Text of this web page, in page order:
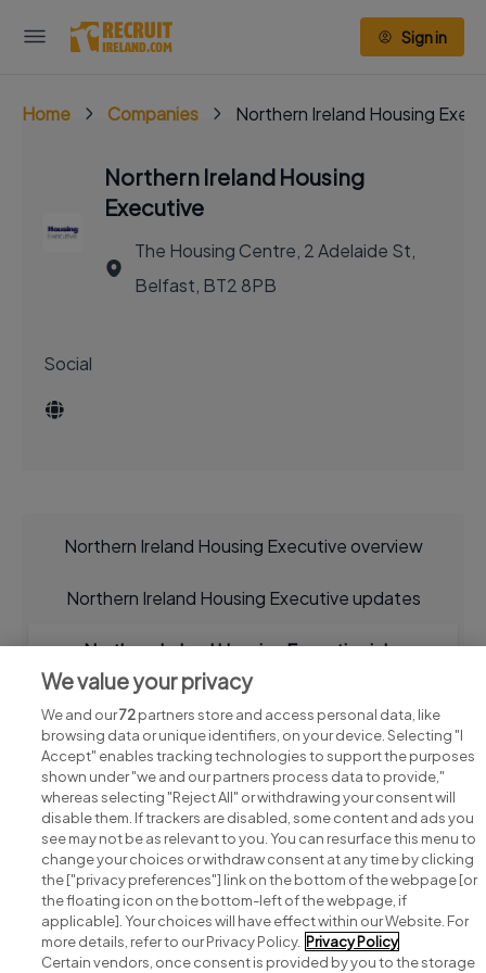
Sign in
Home Companies Northern Ireland Housing
Northern Ireland Housing
Executive
The Housing Centre, 2 Adelaide St,
Belfast, BT2 8PB
Social
Northern Ireland Housing Executive overview
Northern Ireland Housing Executive updates
Northern Ireland Housing Executive jobs
Search for jobs
Post a job
We value your privacy
We and our72partners store and access personal data, like
browsing data or unique identifiers, on your device. Selecting "I
Accept" enables tracking technologies to support the purposes
shown under "we and our partners process data to provide,"
whereas selecting "Reject All" or withdrawing your consent will
disable them. If trackers are disabled, some content and ads you
see may not be as relevant to you. You can resurface this menu to
change your choices or withdraw consent at any time by clicking
the ["privacy preferences"] link on the bottom of the webpage [or
the floating icon on the bottom-left of the webpage, if
applicable]. Your choices will have effect within our Website. For
more details, refer to our Privacy Policy. Privacy Policy
Certain vendors, once consent is provided by you to the storage